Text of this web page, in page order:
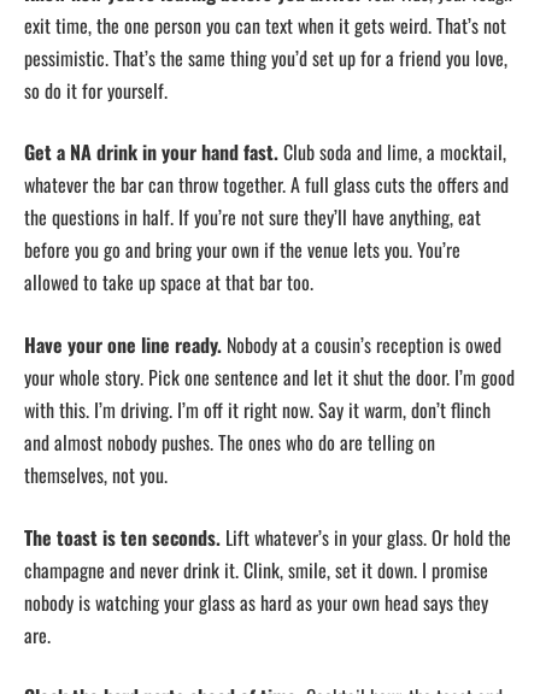
exit time, the one person you can text when it gets weird. That’s not
pessimistic. That’s the same thing you’d set up for a friend you love,
so do it for yourself.
Get a NA drink in your hand fast.Club soda and lime, a mocktail,
whatever the bar can throw together. A full glass cuts the offers and
the questions in half. If you’re not sure they’ll have anything, eat
before you go and bring your own if the venue lets you. You’re
allowed to take up space at that bar too.
Have your one line ready. Nobody at a cousin’s reception is owed
your whole story. Pick one sentence and let it shut the door. I’m good
with this. I’m driving. I’m off it right now. Say it warm, don’t flinch
and almost nobody pushes. The ones who do are telling on
themselves, not you.
The toast is ten seconds. Lift whatever’s in your glass. Or hold the
champagne and never drink it. Clink, smile, set it down. I promise
nobody is watching your glass as hard as your own head says they
are.